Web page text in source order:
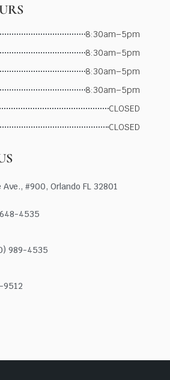
8:30am–5pm
8:30am–5pm
8:30am–5pm
8:30am–5pm
CLOSED
CLOSED
Ave., #900, Orlando FL 32801
4535
989-4535
9512